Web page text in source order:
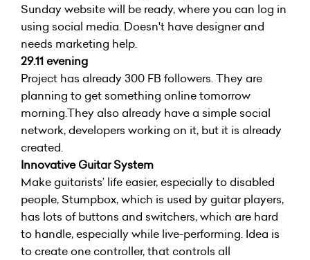
Sunday website will be ready, where you can log in
using social media. Doesn't have designer and
needs marketing help.
29.11 evening
Project has already 300 FB followers. They are
planning to get something online tomorrow
morning.They also already have a simple social
network, developers working on it, but it is already
created.
Innovative Guitar System
Make guitarists’ life easier, especially to disabled
people, Stumpbox, which is used by guitar players,
has lots of buttons and switchers, which are hard
to handle, especially while live-performing. Idea is
to create one controller, that controls all